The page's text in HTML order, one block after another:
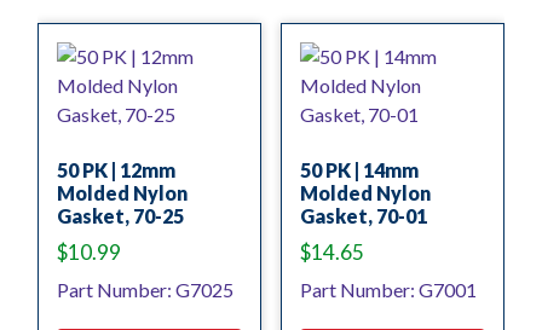
50 PK | 12mm
Molded Nylon
Gasket, 70-25
$10.99
Part Number: G7025
50 PK | 14mm
Molded Nylon
Gasket, 70-01
$14.65
Part Number: G7001